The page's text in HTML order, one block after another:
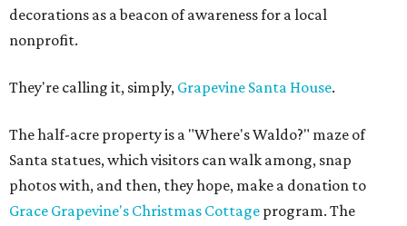
decorations as a beacon of awareness for a local
nonprofit.
They're calling it, simply, Grapevine Santa House.
The half-acre property is a "Where's Waldo?" maze of
Santa statues, which visitors can walk among, snap
photos with, and then, they hope, make a donation to
Grace Grapevine's Christmas Cottage program. The